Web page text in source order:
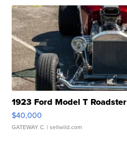
1923 Ford Model T Roadster
$40,000
GATEWAY C. | sellwild.com